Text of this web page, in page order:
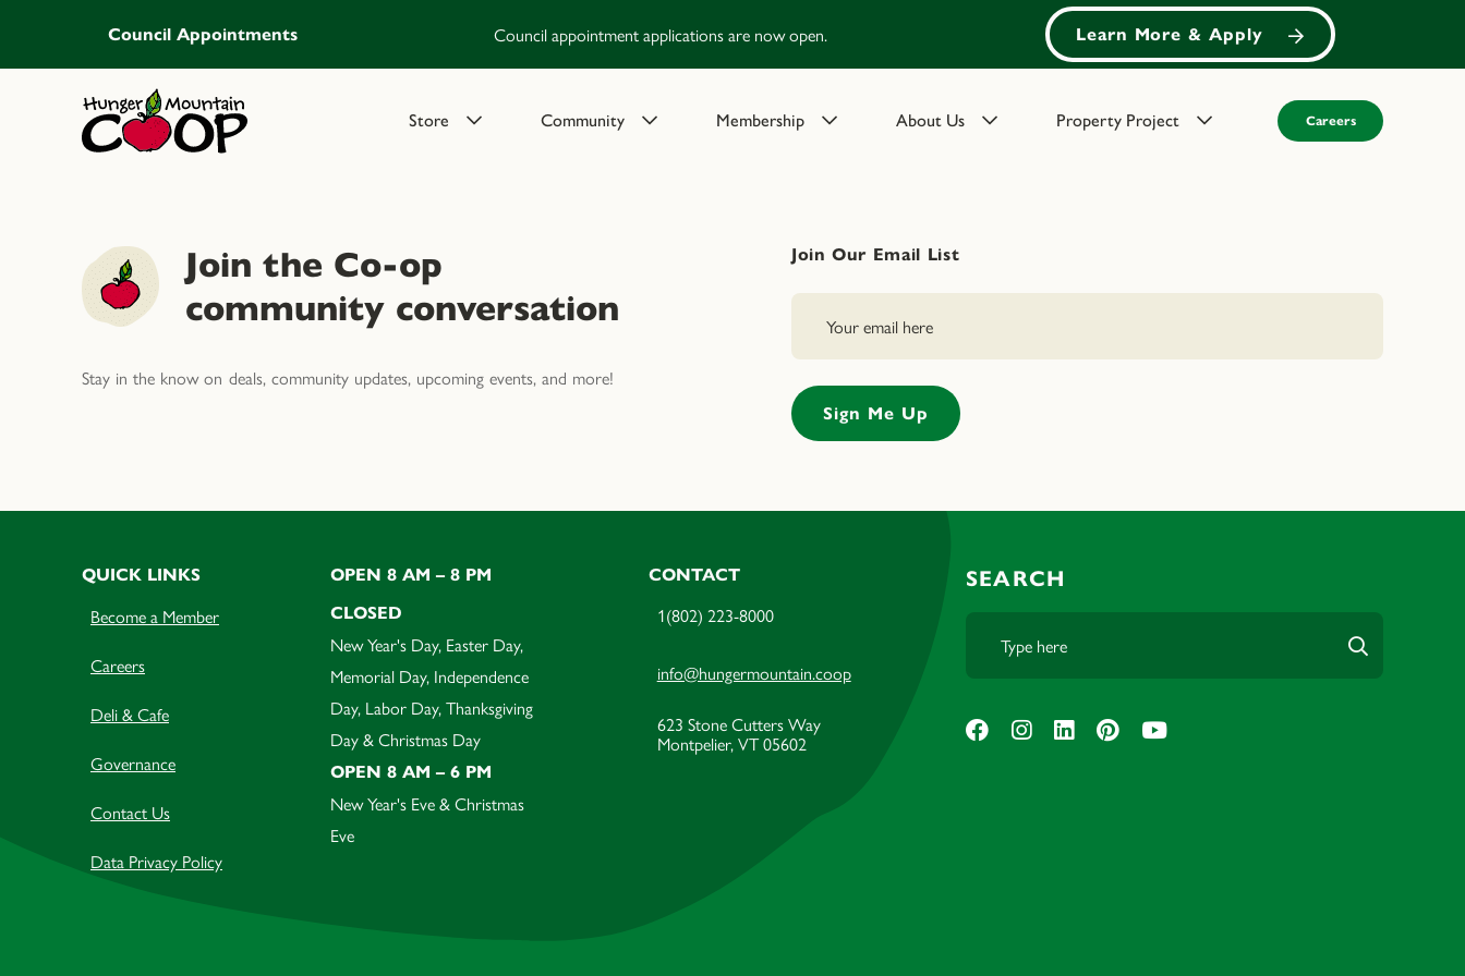
Council Appointments Council appointment applications are now open. Learn More & Apply
Store Community Membership About Us Property Project Careers
Join the Co-op
community conversation
Stay in the know on deals, community updates, upcoming events, and more!
Join Our Email List
QUICK LINKS
Become a Member
Careers
Deli & Cafe
Governance
Contact Us
Data Privacy Policy
OPEN 8 AM – 8 PM
CLOSED
New Year's Day, Easter Day,
Memorial Day, Independence
Day, Labor Day, Thanksgiving
Day & Christmas Day
OPEN 8 AM – 6 PM
New Year's Eve & Christmas
Eve
CONTACT
1(802) 223-8000
info@hungermountain.coop
623 Stone Cutters Way
Montpelier, VT 05602
SEARCH